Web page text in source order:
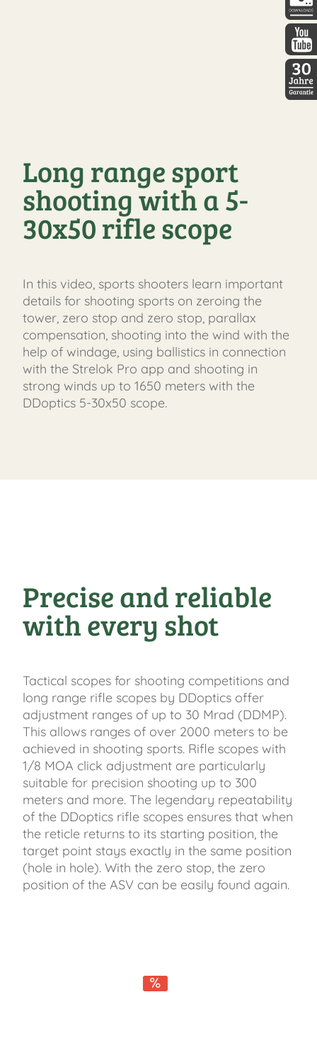
Long range sport
shooting with a 5-
30x50 rifle scope
In this video, sports shooters learn important
details for shooting sports on zeroing the
tower, zero stop and zero stop, parallax
compensation, shooting into the wind with the
help of windage, using ballistics in connection
with the Strelok Pro app and shooting in
strong winds up to 1650 meters with the
DDoptics 5-30x50 scope.
Precise and reliable
with every shot
Tactical scopes for shooting competitions and
long range rifle scopes by DDoptics offer
adjustment ranges of up to 30 Mrad (DDMP).
This allows ranges of over 2000 meters to be
achieved in shooting sports. Rifle scopes with
1/8 MOA click adjustment are particularly
suitable for precision shooting up to 300
meters and more. The legendary repeatability
of the DDoptics rifle scopes ensures that when
the reticle returns to its starting position, the
target point stays exactly in the same position
(hole in hole). With the zero stop, the zero
position of the ASV can be easily found again.